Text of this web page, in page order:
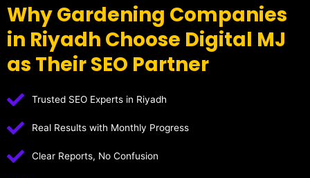
Why Gardening Companies
in Riyadh Choose Digital MJ
as Their SEO Partner
Trusted SEO Experts in Riyadh
Real Results with Monthly Progress
Clear Reports, No Confusion